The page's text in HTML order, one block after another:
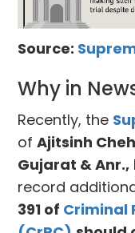
Source:
Why in
Recently, the
ofAjitsinh
Gujarat & Anr.,
record
391 of Criminal